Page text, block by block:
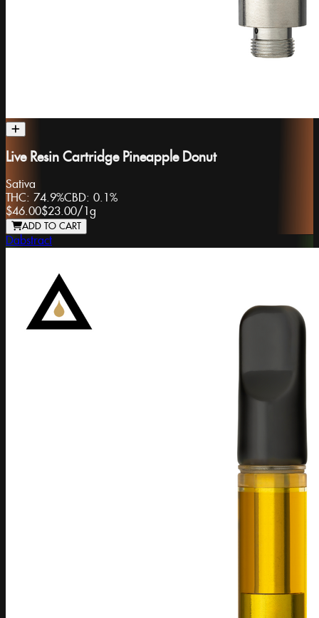
Live Resin Cartridge Pineapple Donut
Sativa
THC: 74.9%CBD: 0.1%
$46.00$23.00/ 1g
ADD TO CART
Dabstract